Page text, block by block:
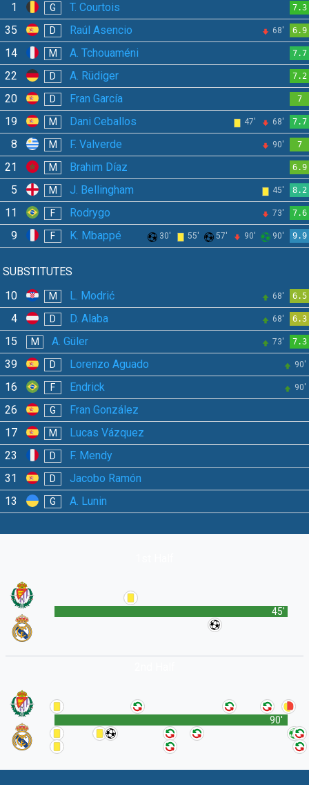
1 G T. Courtois 7.3
35 D Raúl Asencio 68' 6.9
14 M A. Tchouaméni 7.7
22 D A. Rüdiger 7.2
20 D Fran García 7
19 M Dani Ceballos 47' 68' 7.7
8 M F. Valverde 90' 7
21 M Brahim Díaz 6.9
5 M J. Bellingham 45' 8.2
11 F Rodrygo 73' 7.6
9 F K. Mbappé 30' 55' 57' 90' 90' 9.9
SUBSTITUTES
10
M L. Modrić 68' 6.5
4 D D. Alaba 68' 6.3
15 M A. Güler 73' 7.3
39 D Lorenzo Aguado 90'
16 F Endrick 90'
26 G
Fran González
17
M
Lucas Vázquez
23
D
F. Mendy
31
D
Jacobo Ramón
13
G A. Lunin
45'
90'